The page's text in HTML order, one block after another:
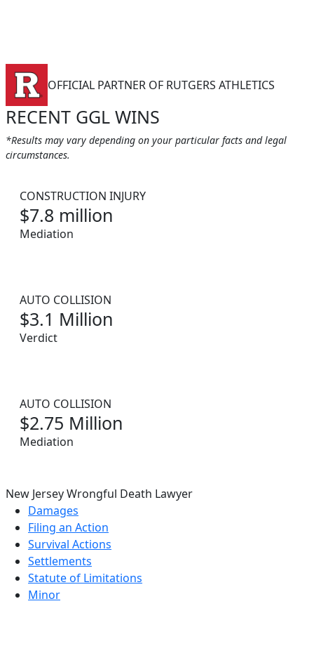
OFFICIAL PARTNER OF RUTGERS ATHLETICS
RECENT GGL WINS
*Results may vary depending on your particular facts and legal
circumstances.
CONSTRUCTION INJURY
$7.8 million
Mediation
AUTO COLLISION
$3.1 Million
Verdict
AUTO COLLISION
$2.75 Million
Mediation
New Jersey Wrongful Death Lawyer
Damages
Filing an Action
Survival Actions
Settlements
Statute of Limitations
Minor